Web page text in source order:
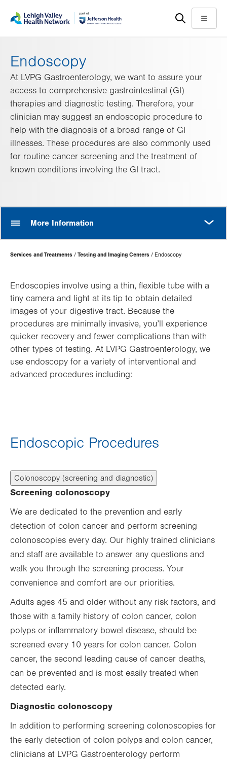
help
Menu
Endoscopy
At LVPG Gastroenterology, we want to assure your
access to comprehensive gastrointestinal (GI)
therapies and diagnostic testing. Therefore, your
clinician may suggest an endoscopic procedure to
help with the diagnosis of a broad range of GI
illnesses. These procedures are also commonly used
for routine cancer screening and the treatment of
known conditions involving the GI tract.
More Information
Page
Hierarchy
Services and Treatments Testing and Imaging Centers Endoscopy
Endoscopies involve using a thin, flexible tube with a
tiny camera and light at its tip to obtain detailed
images of your digestive tract. Because the
procedures are minimally invasive, you’ll experience
quicker recovery and fewer complications than with
other types of testing. At LVPG Gastroenterology, we
use endoscopy for a variety of interventional and
advanced procedures including:
Endoscopic Procedures
Colonoscopy (screening and diagnostic)
Screening colonoscopy
We are dedicated to the prevention and early
detection of colon cancer and perform screening
colonoscopies every day. Our highly trained clinicians
and staff are available to answer any questions and
walk you through the screening process. Your
convenience and comfort are our priorities.
Adults ages 45 and older without any risk factors, and
those with a family history of colon cancer, colon
polyps or inflammatory bowel disease, should be
screened every 10 years for colon cancer. Colon
cancer, the second leading cause of cancer deaths,
can be prevented and is most easily treated when
detected early.
Diagnostic colonoscopy
In addition to performing screening colonoscopies for
the early detection of colon polyps and colon cancer,
clinicians at LVPG Gastroenterology perform